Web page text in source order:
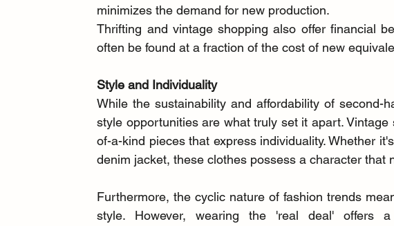
minimizes the demand for new production.
Thrifting and vintage shopping also offer financial
often be found at a fraction of the cost of new
Style and Individuality
While the sustainability and affordability of second-
style opportunities are what truly set it apart.
of-a-kind pieces that express individuality. Whether
denim jacket, these clothes possess a character that
Furthermore, the cyclic nature of fashion trends
style. However, wearing the 'real deal' offers